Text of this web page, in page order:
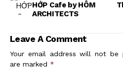
HỚP Cafe by HÔM
ARCHITECTS
Leave A Comment
Your email address will not be
are marked *